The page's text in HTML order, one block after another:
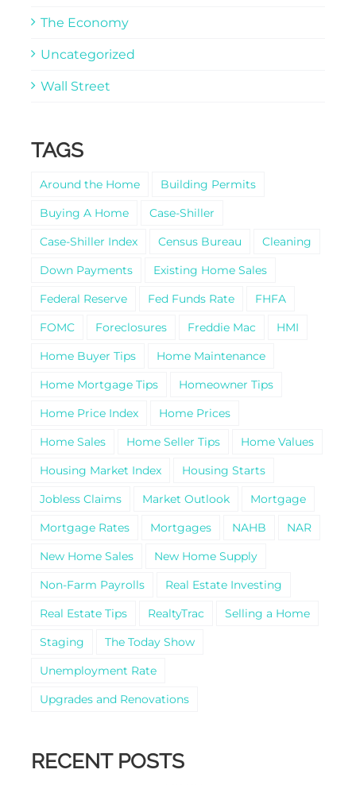
The Economy
Uncategorized
Wall Street
TAGS
Around the Home
Building Permits
Buying A Home
Case-Shiller
Case-Shiller Index
Census Bureau
Cleaning
Down Payments
Existing Home Sales
Federal Reserve
Fed Funds Rate
FHFA
FOMC
Foreclosures Freddie Mac
HMI
Home Buyer Tips
Home Maintenance
Home Mortgage Tips
Homeowner Tips
Home Price Index
Home Prices
Home Sales
Home Seller Tips
Home Values
Housing Market Index
Housing Starts
Jobless Claims
Market Outlook
Mortgage
Mortgage Rates
Mortgages NAHB
NAR
New Home Sales
New Home Supply
Non-Farm Payrolls
Real Estate Investing
Real Estate Tips
RealtyTrac
Selling a Home
Staging
The Today Show
Unemployment Rate
Upgrades and Renovations
RECENT POSTS